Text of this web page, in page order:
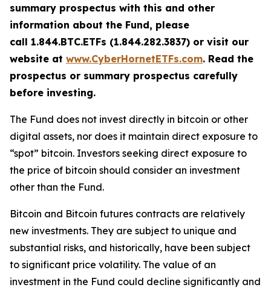
summary prospectus with this and other
information about the Fund, please
call 1.844.BTC.ETFs (1.844.282.3837) or visit our
website at www.CyberHornetETFs.com. Read the
prospectus or summary prospectus carefully
before investing.
The Fund does not invest directly in bitcoin or other
digital assets, nor does it maintain direct exposure to
“spot” bitcoin. Investors seeking direct exposure to
the price of bitcoin should consider an investment
other than the Fund.
Bitcoin and Bitcoin futures contracts are relatively
new investments. They are subject to unique and
substantial risks, and historically, have been subject
to significant price volatility. The value of an
investment in the Fund could decline significantly and